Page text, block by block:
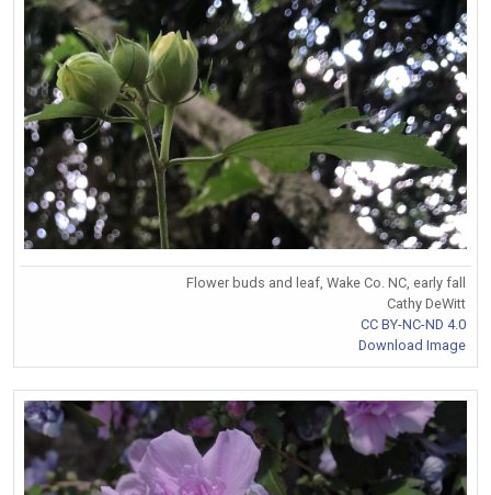
Flower buds and leaf, Wake Co. NC, early fall
Cathy DeWitt
CC BY-NC-ND 4.0
Download Image